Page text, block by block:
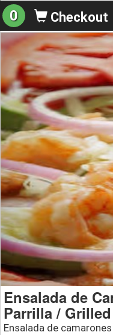
0 Checkout
Ensalada de
Parrilla /
Ensalada de